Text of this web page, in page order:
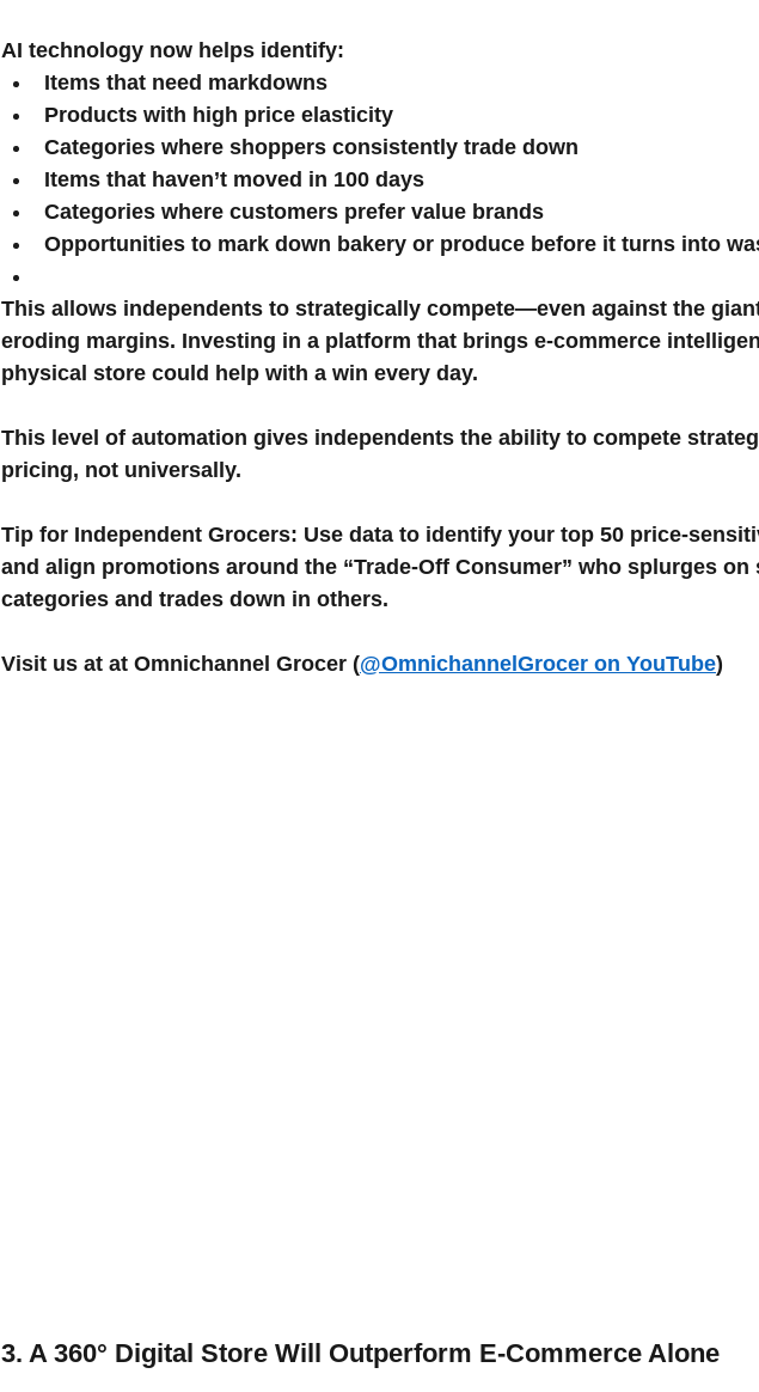
AI technology now helps identify:
Items that need markdowns
Products with high price elasticity
Categories where shoppers consistently trade down
Items that haven’t moved in 100 days
Categories where customers prefer value brands
Opportunities to mark down bakery or produce before it turns into
This allows independents to strategically compete—even against the
eroding margins. Investing in a platform that brings e-commerce
physical store could help with a win every day.
This level of automation gives independents the ability to compete
pricing, not universally.
Tip for Independent Grocers: Use data to identify your top 50 price-
and align promotions around the “Trade-Off Consumer” who splurges on
categories and trades down in others.
Visit us at at Omnichannel Grocer (@OmnichannelGrocer on YouTube)
3. A 360° Digital Store Will Outperform E-Commerce Alone